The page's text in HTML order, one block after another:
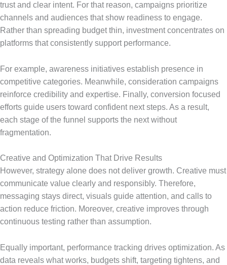
trust and clear intent. For that reason, campaigns prioritize
channels and audiences that show readiness to engage.
Rather than spreading budget thin, investment concentrates on
platforms that consistently support performance.
For example, awareness initiatives establish presence in
competitive categories. Meanwhile, consideration campaigns
reinforce credibility and expertise. Finally, conversion focused
efforts guide users toward confident next steps. As a result,
each stage of the funnel supports the next without
fragmentation.
Creative and Optimization That Drive Results
However, strategy alone does not deliver growth. Creative must
communicate value clearly and responsibly. Therefore,
messaging stays direct, visuals guide attention, and calls to
action reduce friction. Moreover, creative improves through
continuous testing rather than assumption.
Equally important, performance tracking drives optimization. As
data reveals what works, budgets shift, targeting tightens, and